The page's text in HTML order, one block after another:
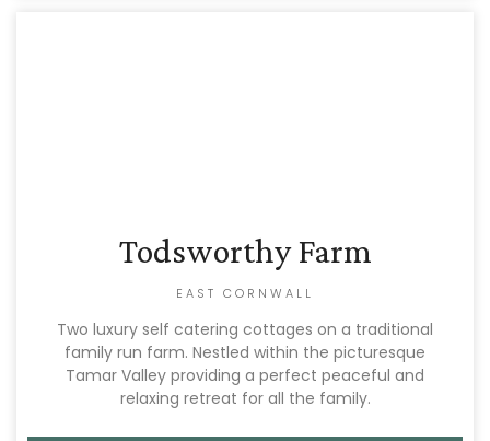
Todsworthy Farm
EAST CORNWALL
Two luxury self catering cottages on a traditional
family run farm. Nestled within the picturesque
Tamar Valley providing a perfect peaceful and
relaxing retreat for all the family.